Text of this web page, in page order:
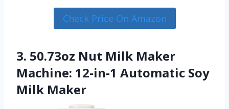
Check Price On Amazon
3. 50.73oz Nut Milk Maker
Machine: 12-in-1 Automatic Soy
Milk Maker